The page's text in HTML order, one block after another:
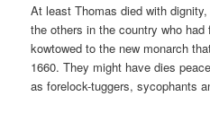
At least Thomas died with
the others in the country who
kowtowed to the new monarch
1660. They might have dies
as forelock-tuggers, sycophants